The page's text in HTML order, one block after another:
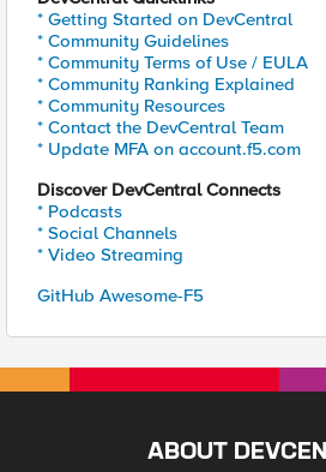
* Getting Started on DevCentral
* Community Guidelines
* Community Terms of Use / EULA
* Community Ranking Explained
* Community Resources
* Contact the DevCentral Team
* Update MFA on account.f5.com
Discover DevCentral Connects
* Podcasts
* Social Channels
* Video Streaming
GitHub Awesome-F5
ABOUT